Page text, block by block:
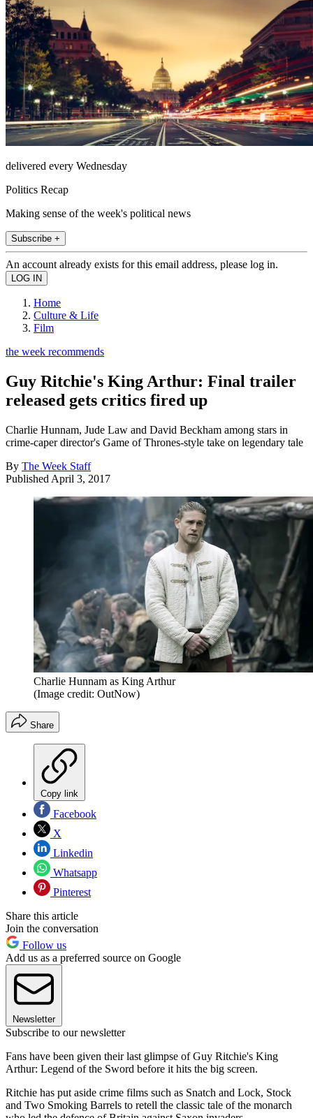
delivered every Wednesday
Politics Recap
Making sense of the week's political news
Subscribe +
An account already exists for this email address, please log in.
Home
Culture & Life
Film
the week recommends
Guy Ritchie's King Arthur: Final trailer
released gets critics fired up
Charlie Hunnam, Jude Law and David Beckham among stars in
crime-caper director's Game of Thrones-style take on legendary tale
By The Week Staff
Published April 3, 2017
Charlie Hunnam as King Arthur
(Image credit: OutNow)
Share
Copy link
Facebook
X
Linkedin
Whatsapp
Pinterest
Share this article
Join the conversation
Follow us
Add us as a preferred source on Google
Newsletter
Subscribe to our newsletter
Fans have been given their last glimpse of Guy Ritchie's King
Arthur: Legend of the Sword before it hits the big screen.
Ritchie has put aside crime films such as Snatch and Lock, Stock
and Two Smoking Barrels to retell the classic tale of the monarch